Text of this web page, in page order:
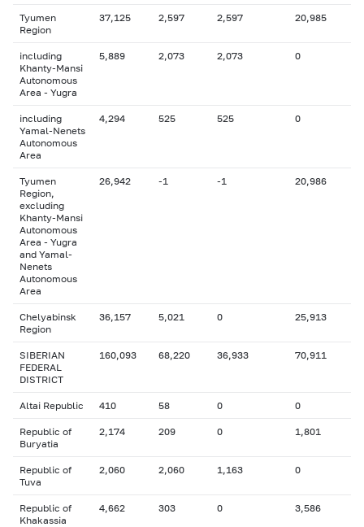
Tyumen
Region
37,125 2,597 2,597 20,985
including
Khanty-Mansi
Autonomous
Area - Yugra
5,889 2,073 2,073 0
including
Yamal-Nenets
Autonomous
Area
4,294 525 525 0
Tyumen
Region,
excluding
Khanty-Mansi
Autonomous
Area - Yugra
and Yamal-
Nenets
Autonomous
Area
26,942 -1 -1 20,986
Chelyabinsk
Region
36,157 5,021 0 25,913
SIBERIAN
FEDERAL
DISTRICT
160,093 68,220 36,933 70,911
Altai Republic 410 58 0 0
Republic of
Buryatia
2,174 209 0 1,801
Republic of
Tuva
2,060 2,060 1,163 0
Republic of
Khakassia
4,662 303 0 3,586